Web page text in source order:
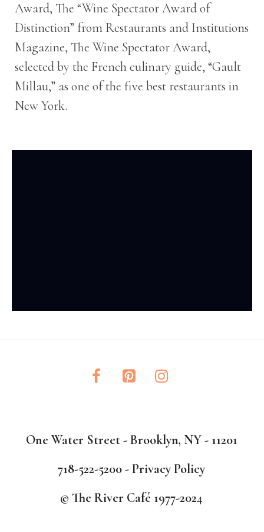
Award, The “Wine Spectator Award of
Distinction” from Restaurants and Institutions
Magazine, The Wine Spectator Award,
selected by the French culinary guide, “Gault
Millau,” as one of the five best restaurants in
New York.
One Water Street - Brooklyn, NY - 11201
718-522-5200 -Privacy Policy
© The River Café 1977-2024